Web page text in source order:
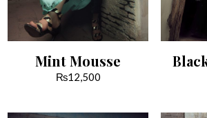
Mint Mousse
₨12,500